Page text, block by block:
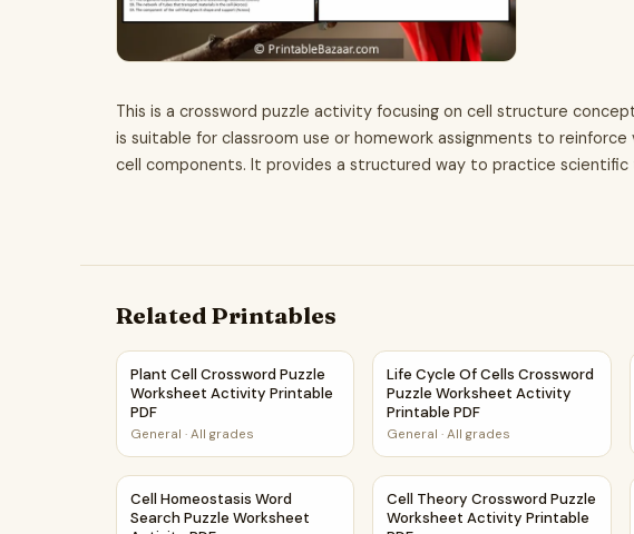
This is a crossword puzzle activity focusing on cell structure
is suitable for classroom use or homework assignments to
cell components. It provides a structured way to practice
Related Printables
Plant Cell Crossword Puzzle Worksheet Activity Printable PDF
Plant Cell Crossword Puzzle
Worksheet Activity Printable
PDF
General · All grades
Life Cycle Of Cells Crossword
Life Cycle Of Cells Crossword
Puzzle Worksheet Activity
Printable PDF
General ·All grades
Cell Homeostasis Word Search Puzzle Worksheet Activity PDF
Cell Homeostasis Word
Search Puzzle Worksheet
Cell Theory Crossword Puzzle
Cell Theory Crossword Puzzle
Worksheet Activity Printable